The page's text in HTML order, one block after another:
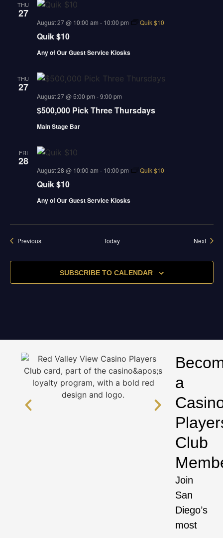
THU
27
Quik $10
august 27 @ 10:00 am - 10:00 pm Quik $10
Any of Our Guest Service Kiosks
THU
27
$500,000 Pick Three Thursdays
august 27 @ 5:00 pm -9:00 pm
Main Stage Bar
FRI
28
Quik $10
august 28 @ 10:00 am - 10:00 pm Quik $10
Any of Our Guest Service Kiosks
PreviousEvents Today Next
SUBSCRIBE TO CALENDAR
a
Club
Join
San
Diego’s
most